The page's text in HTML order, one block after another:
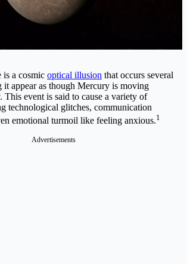
is a cosmic optical illusion that occurs several
it appear as though Mercury is moving
This event is said to cause a variety of
technological glitches, communication
emotional turmoil like feeling anxious.1
Advertisements